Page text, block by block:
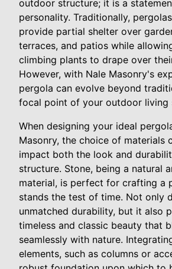
outdoor structure; it is a
personality. Traditionally,
provide partial shelter over
terraces, and patios while
climbing plants to drape over
However, with Nale Masonry's
pergola can evolve beyond
focal point of your outdoor living
When designing your ideal
Masonry, the choice of materials
impact both the look and
structure. Stone, being a natural
material, is perfect for crafting a
stands the test of time. Not only
unmatched durability, but it also
timeless and classic beauty that
seamlessly with nature.
elements, such as columns or